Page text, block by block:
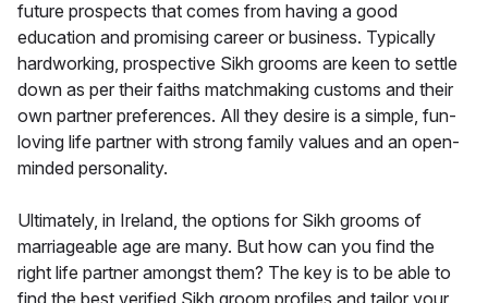
future prospects that comes from having a good
education and promising career or business. Typically
hardworking, prospective Sikh grooms are keen to settle
down as per their faiths matchmaking customs and their
own partner preferences. All they desire is a simple, fun-
loving life partner with strong family values and an open-
minded personality.
Ultimately, in Ireland, the options for Sikh grooms of
marriageable age are many. But how can you find the
right life partner amongst them? The key is to be able to